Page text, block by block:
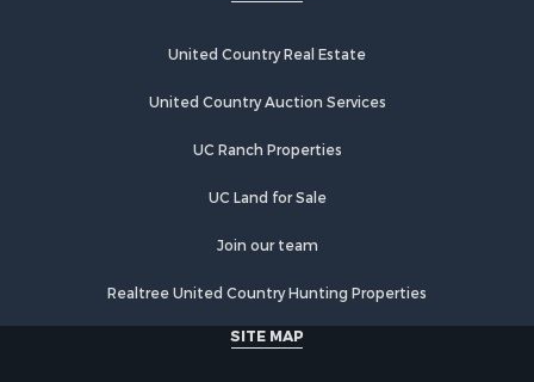
Hunting for Sale
Investment & Income for Sale
Retirement & Active Adult for Sale
Alternative Energy for Sale
United Country Real Estate
United Country Auction Services
UC Ranch Properties
UC Land for Sale
Join our team
Realtree United Country Hunting Properties
SITE MAP